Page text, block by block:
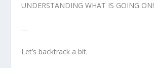
UNDERSTANDING WHAT IS GOING ON!
…
Let’s backtrack a bit.